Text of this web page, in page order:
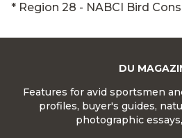
* Region 28 - NABCI Bird
DU
Features for avid sportsmen
profiles, buyer's guides,
photographic